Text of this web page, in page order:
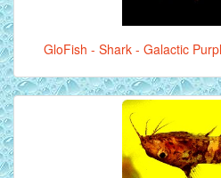
GloFish - Shark - Galactic